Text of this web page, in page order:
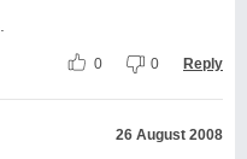
0 0 Reply
26 August 2008